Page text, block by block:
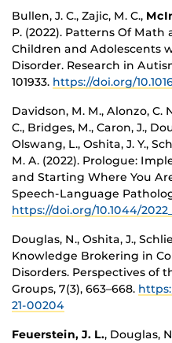
Bullen, J. C., Zajic, M. C.,
P. (2022). Patterns Of
Children and Adolescents
Disorder. Research in
101933. https://doi.org/
Davidson, M. M., Alonzo, C.
C., Bridges, M., Caron, J.,
Olswang, L., Oshita, J. Y.,
M. A. (2022). Prologue:
and Starting Where You
Speech-Language
https://doi.org/10.1044/
Douglas, N., Oshita, J.,
Knowledge Brokering in
Disorders. Perspectives of
Groups, 7(3), 663–668.
21-00204
Feuerstein, J. L., Douglas,